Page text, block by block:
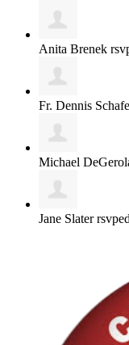
Anita Brenek
Fr. Dennis
Michael
Jane Slaterrsvped